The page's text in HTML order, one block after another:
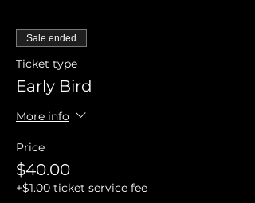
Sale ended
Ticket type
Early Bird
More info
Price
$40.00
+$1.00 ticket service fee